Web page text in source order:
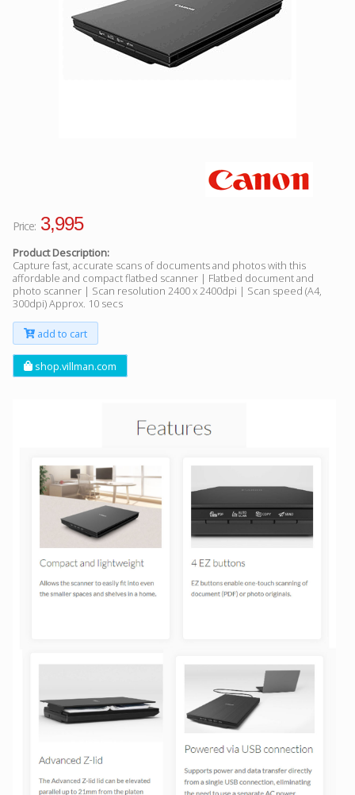
Price: 3,995
Product Description:
Capture fast, accurate scans of documents and photos with this
affordable and compact flatbed scanner | Flatbed document and
photo scanner | Scan resolution 2400 x 2400dpi | Scan speed (A4,
300dpi) Approx. 10 secs
add to cart
shop.villman.com